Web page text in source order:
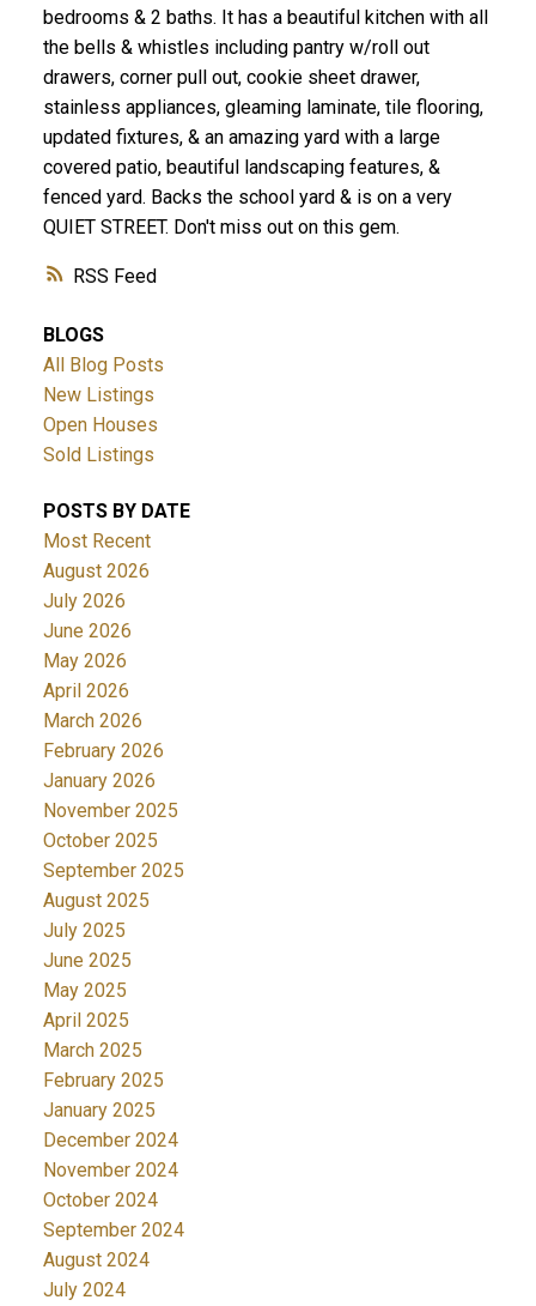
RSS
bedrooms & 2 baths. It has a beautiful kitchen with all
the bells & whistles including pantry w/roll out
drawers, corner pull out, cookie sheet drawer,
stainless appliances, gleaming laminate, tile flooring,
updated fixtures, & an amazing yard with a large
covered patio, beautiful landscaping features, &
fenced yard. Backs the school yard & is on a very
QUIET STREET. Don't miss out on this gem.
BLOGS
All Blog Posts
New Listings
Open Houses
Sold Listings
POSTS BY DATE
Most Recent
August 2026
July 2026
June 2026
May 2026
April 2026
March 2026
February 2026
January 2026
November 2025
October 2025
September 2025
August 2025
July 2025
June 2025
May 2025
April 2025
March 2025
February 2025
January 2025
December 2024
November 2024
October 2024
September 2024
August 2024
July 2024